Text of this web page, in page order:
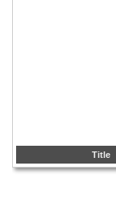
Title